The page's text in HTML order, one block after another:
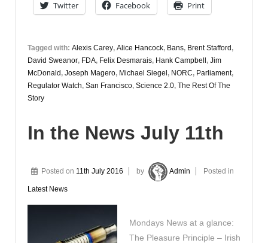
Twitter Facebook Print
Tagged with: Alexis Carey, Alice Hancock, Bans, Brent Stafford ,
David Sweanor, FDA, Felix Desmarais, Hank Campbell , Jim
McDonald , Joseph Magero, Michael Siegel , NORC, Parliament,
Regulator Watch, San Francisco, Science 2.0, The Rest Of The
Story
In the News July 11th
Posted on 11th July 2016 by Admin Posted in
Latest News
Mondays News at a glance:
The Pleasure Principle – Irish